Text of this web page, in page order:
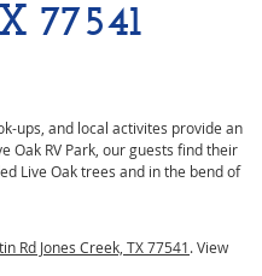
77541
ups, and local activites provide an
Oak RV Park, our guests find their
Live Oak trees and in the bend of
Rd Jones Creek, TX 77541. View